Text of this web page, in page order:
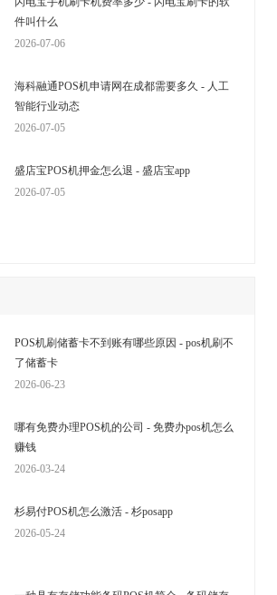
件叫什么
2026-07-06
海科融通POS机申请网在成都需要多久 - 人工
智能行业动态
2026-07-05
盛店宝POS机押金怎么退 - 盛店宝app
2026-07-05
POS机刷储蓄卡不到账有哪些原因 - pos机刷不
了储蓄卡
2026-06-23
哪有免费办理POS机的公司 - 免费办pos机怎么
赚钱
2026-03-24
杉易付POS机怎么激活 - 杉posapp
2026-05-24